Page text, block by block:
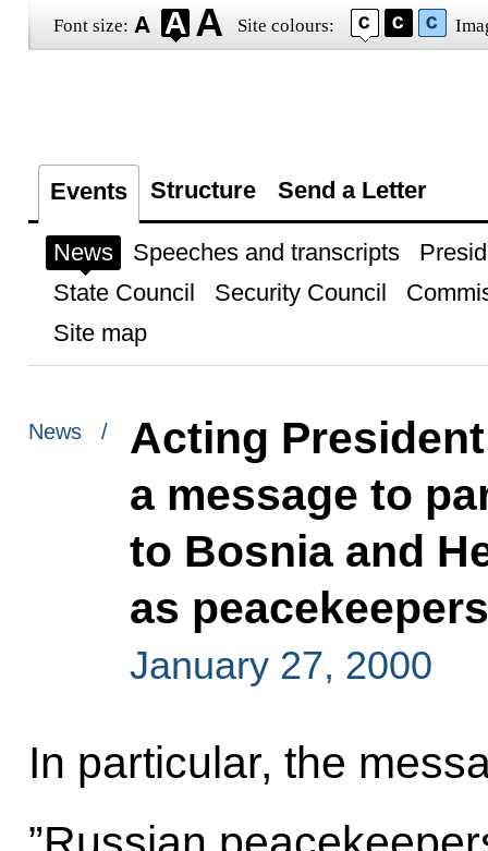
Font size: Site colours:
Events Structure Send a Letter
News Speeches and transcripts
State Council
Security Council
Site map
News /
Acting
a message to
to Bosnia and
as peacekeepers
January 27, 2000
In particular, the